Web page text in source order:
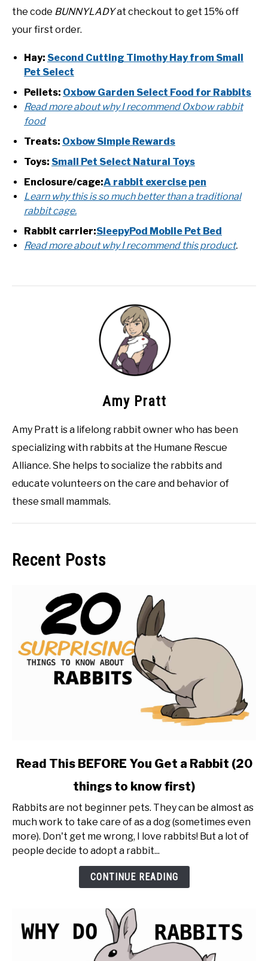
the code BUNNYLADYat checkout to get 15% off
your first order.
Hay: Second Cutting Timothy Hay from Small
Pet Select
Pellets: Oxbow Garden Select Food for Rabbits
Read more about why I recommend Oxbow rabbit
food
Treats: Oxbow Simple Rewards
Toys: Small Pet Select Natural Toys
Enclosure/cage:A rabbit exercise pen
Learn why this is so much better than a traditional
rabbit cage.
Rabbit carrier:SleepyPod Mobile Pet Bed
Read more about why I recommend this product.
Amy Pratt
Amy Pratt is a lifelong rabbit owner who has been
specializing with rabbits at the Humane Rescue
Alliance. She helps to socialize the rabbits and
educate volunteers on the care and behavior of
these small mammals.
Recent Posts
link
This
BEFORE
a
know
Read This BEFORE You Get a Rabbit (20
things to know first)
Rabbits are not beginner pets. They can be almost as
much work to take care of as a dog (sometimes even
more). Don't get me wrong, I love rabbits! But a lot of
people decide to adopt a rabbit...
CONTINUE READING